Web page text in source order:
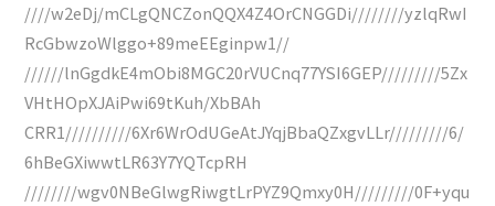
////w2eDj/mCLgQNCZonQQX4Z4OrCNGGDi////////yzlqRwI
RcGbwzoWlggo+89meEEginpw1//
//////lnGgdkE4mObi8MGC20rVUCnq77YSI6GEP/////////5Zx
VHtHOpXJAiPwi69tKuh/XbBAh
CRR1//////////6Xr6WrOdUGeAtJYqjBbaQZxgvLLr/////////6/
6hBeGXiwwtLR63Y7YQTcpRH
////////wgv0NBeGlwgRiwgtLrPYZ9Qmxy0H/////////0F+yqu